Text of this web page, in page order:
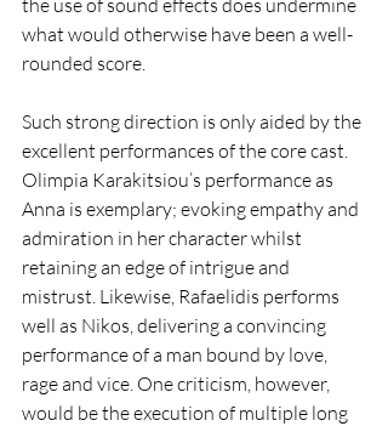
what would otherwise have been a well-
rounded score.
Such strong direction is only aided by the
excellent performances of the core cast.
Olimpia Karakitsiou’s performance as
Anna is exemplary; evoking empathy and
admiration in her character whilst
retaining an edge of intrigue and
mistrust. Likewise, Rafaelidis performs
well as Nikos, delivering a convincing
performance of a man bound by love,
rage and vice. One criticism, however,
would be the execution of multiple long